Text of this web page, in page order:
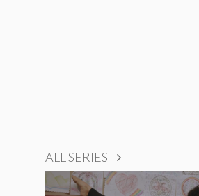
ALL SERIES